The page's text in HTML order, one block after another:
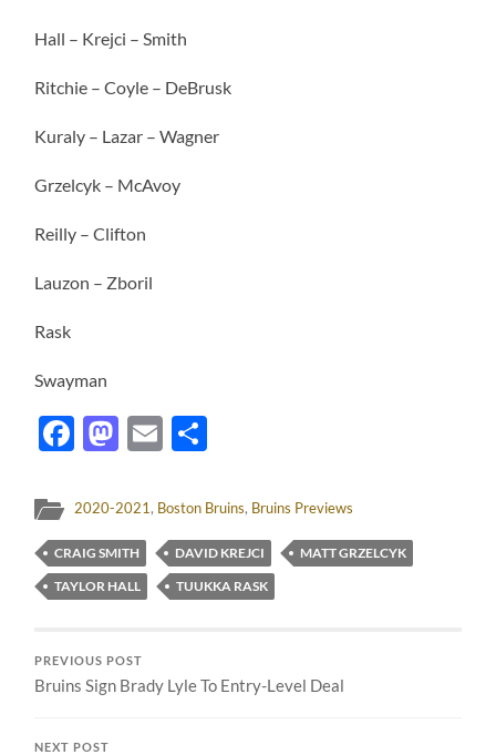
Hall – Krejci – Smith
Ritchie – Coyle – DeBrusk
Kuraly – Lazar – Wagner
Grzelcyk – McAvoy
Reilly – Clifton
Lauzon – Zboril
Rask
Swayman
Facebook
Mastodon
Email
2020-2021, Boston Bruins, Bruins Previews
CRAIG SMITH DAVID KREJCI
MATT GRZELCYK
TAYLOR HALL
TUUKKA RASK
PREVIOUS POST
Bruins Sign Brady Lyle To Entry-Level Deal
NEXT POST